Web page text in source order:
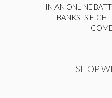
IN AN ONLINE
BANKS IS
SHOP